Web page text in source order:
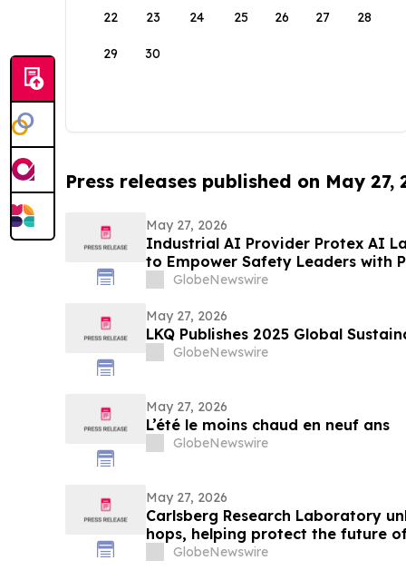
22 23 24 25 26 27 28
29 30
Press releases published on May 27,
May 27, 2026
Industrial AI Provider Protex AI
to Empower Safety Leaders with
GlobeNewswire
May 27, 2026
LKQ Publishes 2025 Global
GlobeNewswire
May 27, 2026
L’été le moins chaud en neuf ans
GlobeNewswire
May 27, 2026
Carlsberg Research Laboratory
hops, helping protect the future
GlobeNewswire